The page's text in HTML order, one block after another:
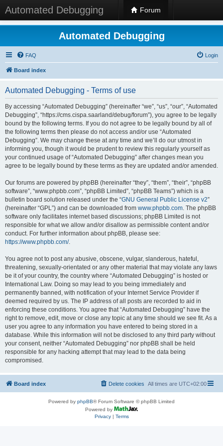
Automated Debugging Forum
Automated Debugging
FAQ Login
Board index
Automated Debugging - Terms of use
By accessing “Automated Debugging” (hereinafter “we”, “us”, “our”, “Automated
Debugging”, “https://cms.cispa.saarland/debug/forum”), you agree to be legally
bound by the following terms. If you do not agree to be legally bound by all of
the following terms then please do not access and/or use “Automated
Debugging”. We may change these at any time and we’ll do our utmost in
informing you, though it would be prudent to review this regularly yourself as
your continued usage of “Automated Debugging” after changes mean you
agree to be legally bound by these terms as they are updated and/or amended.
Our forums are powered by phpBB (hereinafter “they”, “them”, “their”, “phpBB
software”, “www.phpbb.com”, “phpBB Limited”, “phpBB Teams”) which is a
bulletin board solution released under the “GNU General Public License v2”
(hereinafter “GPL”) and can be downloaded from www.phpbb.com. The phpBB
software only facilitates internet based discussions; phpBB Limited is not
responsible for what we allow and/or disallow as permissible content and/or
conduct. For further information about phpBB, please see:
https://www.phpbb.com/.
You agree not to post any abusive, obscene, vulgar, slanderous, hateful,
threatening, sexually-orientated or any other material that may violate any laws
be it of your country, the country where “Automated Debugging” is hosted or
International Law. Doing so may lead to you being immediately and
permanently banned, with notification of your Internet Service Provider if
deemed required by us. The IP address of all posts are recorded to aid in
enforcing these conditions. You agree that “Automated Debugging” have the
right to remove, edit, move or close any topic at any time should we see fit. As a
user you agree to any information you have entered to being stored in a
database. While this information will not be disclosed to any third party without
your consent, neither “Automated Debugging” nor phpBB shall be held
responsible for any hacking attempt that may lead to the data being
compromised.
Board index All times are UTC+02:00
Delete cookies
Powered by phpBB® Forum Software © phpBB Limited
Powered by
Privacy| Terms